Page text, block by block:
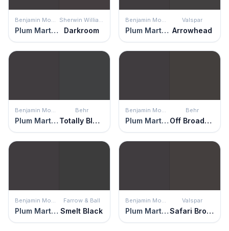
Benjamin Moore
Plum Martini
Sherwin Williams
Darkroom
Benjamin Moore
Plum Martini
Valspar
Arrowhead
Benjamin Moore
Plum Martini
Behr
Totally Black
Benjamin Moore
Plum Martini
Behr
Off Broadway
Benjamin Moore
Plum Martini
Farrow & Ball
Smelt Black
Benjamin Moore
Plum Martini
Valspar
Safari Brown